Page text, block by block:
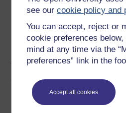
see ourcookie policy and
You can accept, reject or
cookie preferences
mind at any time via the
preferences” link in the
Accept all cookies
Word PDF
Share this free course